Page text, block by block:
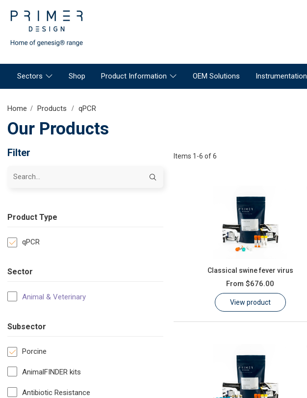
Sectors Shop Product Information OEM Solutions Instrumentation
Home Products qPCR
Our Products
Filter
Product Type
qPCR
Sector
Animal & Veterinary
Subsector
Porcine
AnimalFINDER kits
Antibiotic Resistance
Items 1-6 of 6
Classical swine fever virus
From $676.00
View product